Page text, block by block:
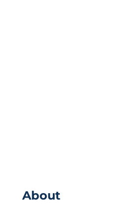
About